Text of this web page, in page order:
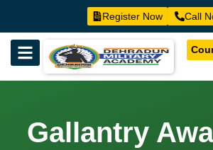
Register Now Call
Gallantry